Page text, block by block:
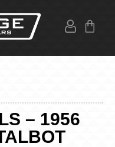
– 1956